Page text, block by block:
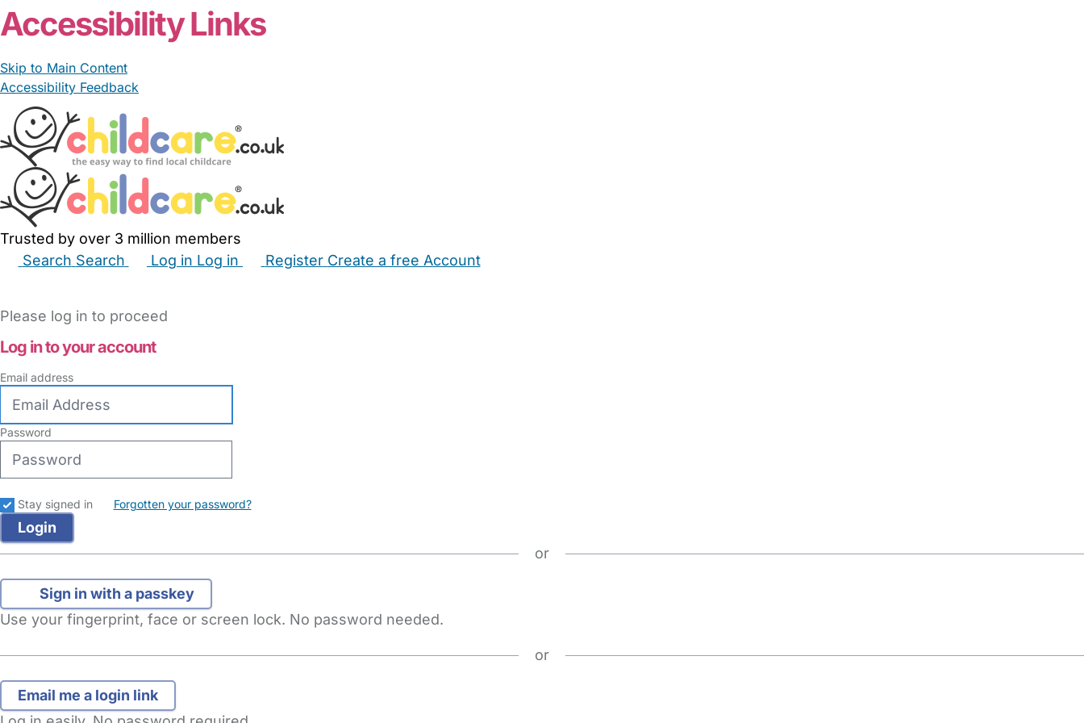
Accessibility Links
Skip to Main Content
Accessibility Feedback
Trusted by over 3 million members
Search Search Log in Log in Register Create a free Account
Please log in to proceed
Log in to your account
Email address
Password
Stay signed in Forgotten your password?
or
Sign in with a passkey
Use your fingerprint, face or screen lock. No password needed.
or